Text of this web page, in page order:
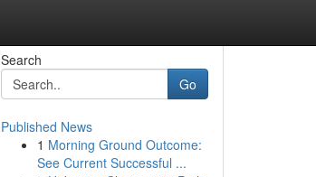
Search
Go
Published News
1 Morning Ground Outcome:
See Current Successful ...